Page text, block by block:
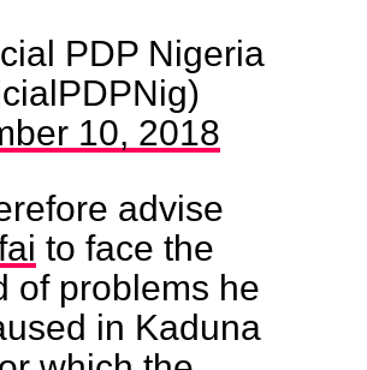
PDP Nigeria
10, 2018
advise
to face the
of problems he
in Kaduna